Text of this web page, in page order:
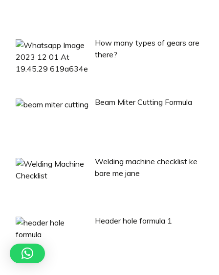
How many types of gears are
there?
Beam Miter Cutting Formula
Welding machine checklist ke
bare me jane
Header hole formula 1